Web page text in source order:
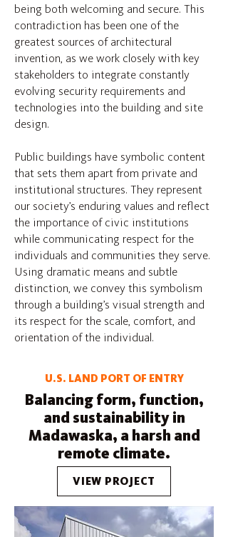
being both welcoming and secure. This
contradiction has been one of the
greatest sources of architectural
invention, as we work closely with key
stakeholders to integrate constantly
evolving security requirements and
technologies into the building and site
design.
Public buildings have symbolic content
that sets them apart from private and
institutional structures. They represent
our society’s enduring values and reflect
the importance of civic institutions
while communicating respect for the
individuals and communities they serve.
Using dramatic means and subtle
distinction, we convey this symbolism
through a building’s visual strength and
its respect for the scale, comfort, and
orientation of the individual.
U.S. LAND PORT OF ENTRY
Balancing form, function,
and sustainability in
Madawaska, a harsh and
remote climate.
VIEW PROJECT